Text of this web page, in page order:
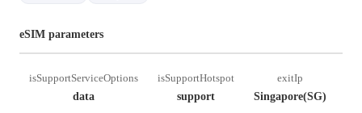
eSIM parameters
isSupportServiceOptions
data
isSupportHotspot
support
exitIp
Singapore(SG)